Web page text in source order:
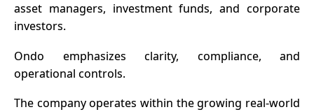
asset managers, investment funds, and corporate
investors.
Ondo emphasizes clarity, compliance, and
operational controls.
The company operates within the growing real-world